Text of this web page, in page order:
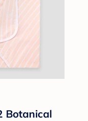
Botanical